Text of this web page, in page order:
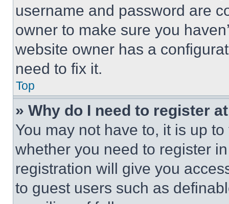
username and password are
owner to make sure you
website owner has a
need to fix it.
Top
» Why do I need to register
You may not have to, it is up
whether you need to register
registration will give you
to guest users such as